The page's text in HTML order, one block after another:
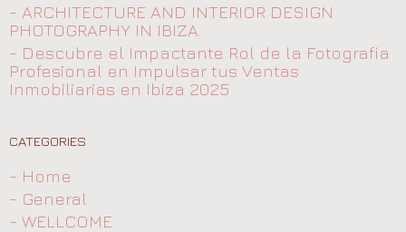
- ARCHITECTURE AND INTERIOR DESIGN
PHOTOGRAPHY IN IBIZA.
- Descubre el Impactante Rol de la Fotografía
Profesional en Impulsar tus Ventas
Inmobiliarias en Ibiza 2025
CATEGORIES
- Home
- General
- WELLCOME